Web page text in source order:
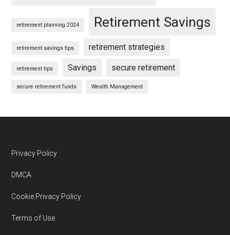
retirement planning 2024 Retirement Savings
retirement savings tips retirement strategies
retirement tips Savings secure retirement
secure retirement funds Wealth Management
Footer
Privacy Policy
DMCA
Cookie Privacy Policy
Terms of Use